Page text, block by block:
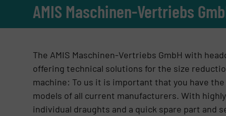
AMIS Maschinen-Vertriebs
The AMIS Maschinen-Vertriebs GmbH with
offering technical solutions for the size
machine: To us it is important that you have
models of all current manufacturers. With
individual draughts and a quick spare part